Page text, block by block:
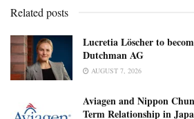
Related posts
Lucretia Löscher to
Dutchman AG
AUGUST 7, 2026
Aviagen and Nippon
Term Relationship in